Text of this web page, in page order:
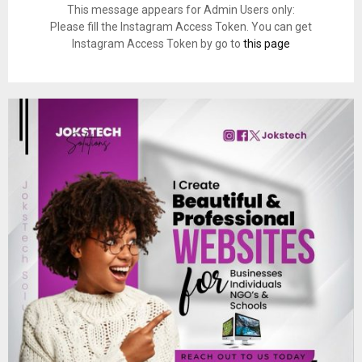
This message appears for Admin Users only:
Please fill the Instagram Access Token. You can get
Instagram Access Token by go to this page